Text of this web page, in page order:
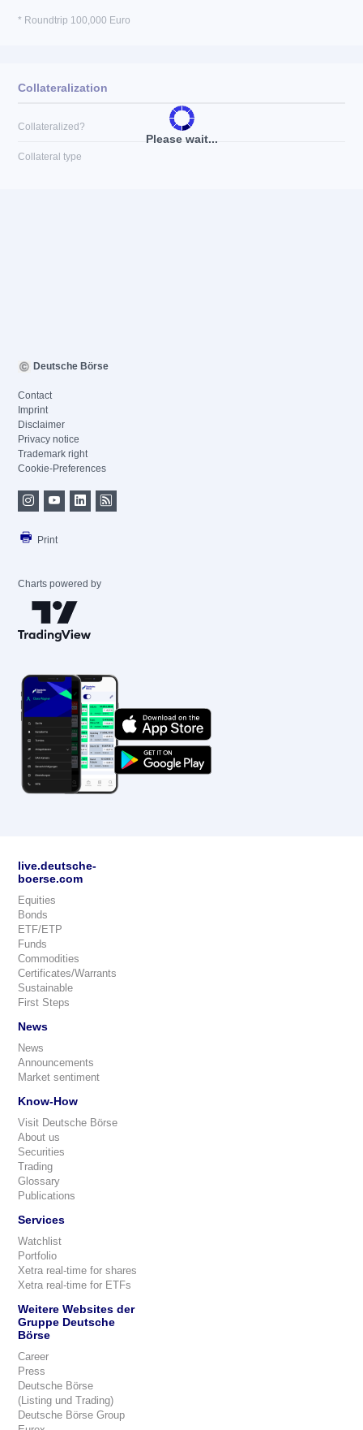
* Roundtrip 100,000 Euro
Please wait...
Collateralization
Collateralized?
Collateral type
Deutsche Börse
Contact
Imprint
Disclaimer
Privacy notice
Trademark right
Cookie-Preferences
Print
Charts powered by
live.deutsche-
boerse.com
Equities
Bonds
ETF/ETP
Funds
Commodities
Certificates/Warrants
Sustainable
First Steps
News
News
Announcements
Market sentiment
Know-How
Visit Deutsche Börse
About us
Securities
Trading
Glossary
Publications
Services
Watchlist
Portfolio
Xetra real-time for shares
Xetra real-time for ETFs
Weitere Websites der
Gruppe Deutsche
Börse
Career
Press
Deutsche Börse
(Listing und Trading)
Deutsche Börse Group